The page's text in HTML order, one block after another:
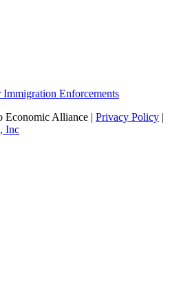
Enforcements
Economic Alliance | Privacy Policy |
Inc